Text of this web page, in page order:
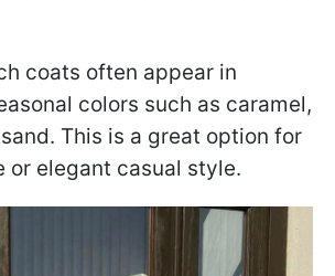
coats often appear in
colors such as caramel,
This is a great option for
or elegant casual style.